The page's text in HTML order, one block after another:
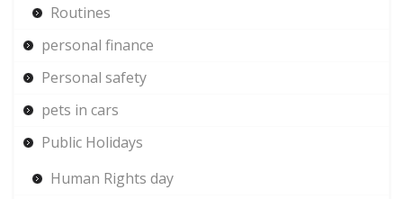
Routines
personal finance
Personal safety
pets in cars
Public Holidays
Human Rights day